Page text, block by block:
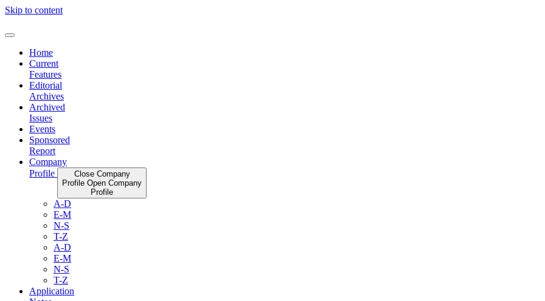
Skip to content
Home
Current
Features
Editorial
Archives
Archived
Issues
Events
Sponsored
Report
Company
Profile
Close Company
Profile Open Company
Profile
A-D
E-M
N-S
T-Z
A-D
E-M
N-S
T-Z
Application